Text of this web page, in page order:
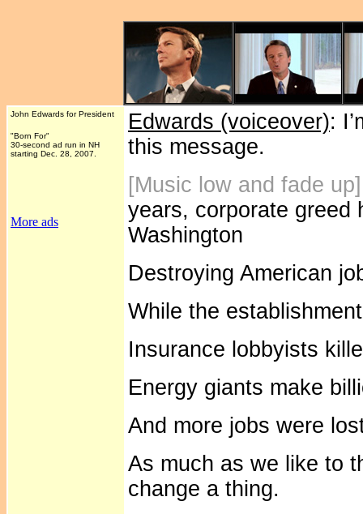
John Edwards for President
"Born For"
30-second ad run in NH
starting Dec. 28, 2007.
More ads
Edwards (voiceover):
this message.
[Music low and fade
years, corporate greed
Washington
Destroying American
While the
Insurance lobbyists
Energy giants make
And more jobs were
As much as we like to
change a thing.